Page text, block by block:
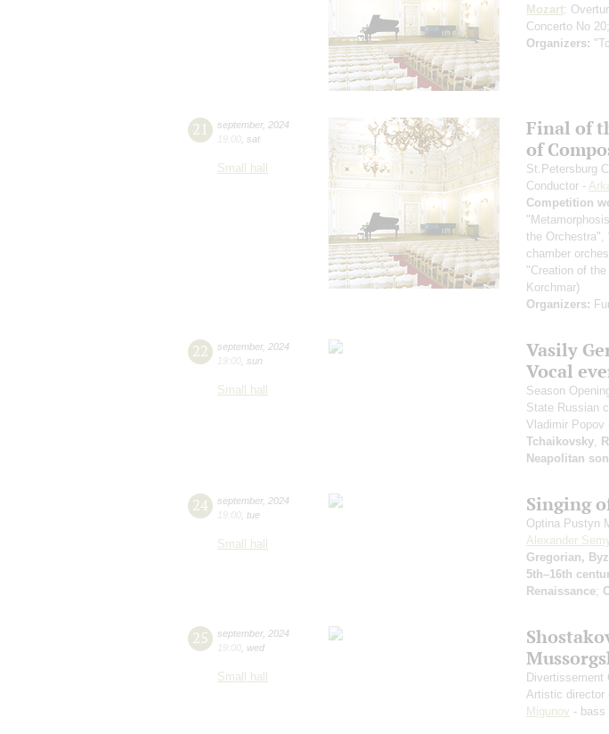
Mozart:
Concerto No 20;
Organizers:
21 september, 2024
19:00 sat
Small hall
Final of
of
St.Petersburg
Conductor -
Competition
the Orchestra",
chamber
"Creation of
Korchmar)
Organizers:
22 september, 2024
19:00 sun
Small hall
Vasily
Vocal
Season
State Russian
Vladimir Popov
Tchaikovsky
Neapolitan
24 september, 2024
19:00 tue
Small hall
Singing
Optina Pustyn
Alexander
Gregorian,
5th–16th
Renaissance;
25 september, 2024
19:00 wed
Small hall
Divertissement
Artistic director
Migunov - bass